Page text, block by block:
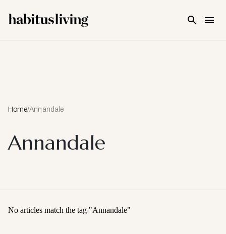
Home/Annandale
Annandale
No articles match the tag "Annandale"